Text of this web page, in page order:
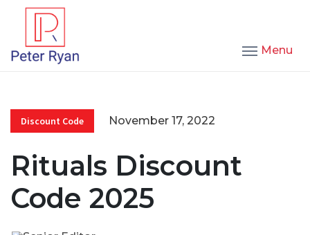
Menu
Discount Code November 17, 2022
Rituals Discount
Code 2025